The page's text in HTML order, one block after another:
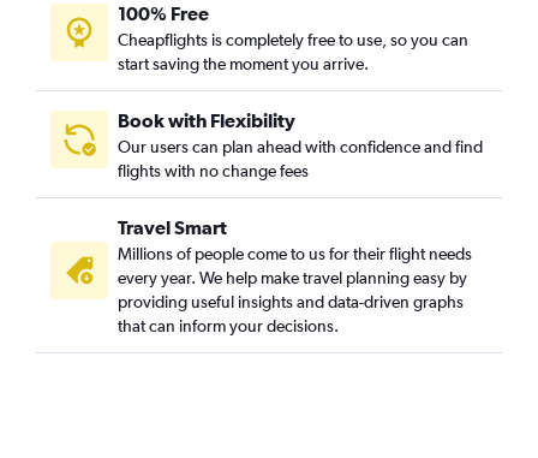
100% Free
Cheapflights is completely free to use, so you can
start saving the moment you arrive.
Book with Flexibility
Our users can plan ahead with confidence and find
flights with no change fees
Travel Smart
Millions of people come to us for their flight needs
every year. We help make travel planning easy by
providing useful insights and data-driven graphs
that can inform your decisions.